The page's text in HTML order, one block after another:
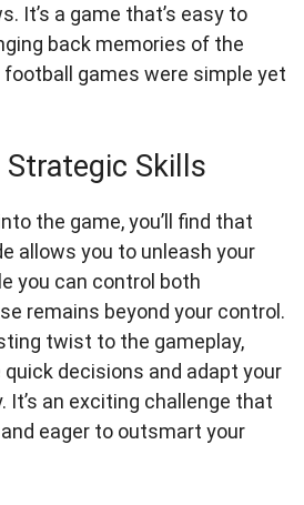
It’s a game that’s easy to
back memories of the
football games were simple yet
Strategic Skills
the game, you’ll find that
allows you to unleash your
you can control both
remains beyond your control.
twist to the gameplay,
decisions and adapt your
It’s an exciting challenge that
eager to outsmart your